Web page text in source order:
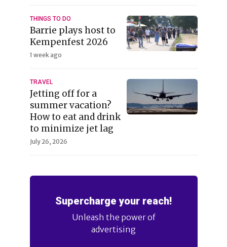
THINGS TO DO
Barrie plays host to
Kempenfest 2026
1 week ago
TRAVEL
Jetting off for a
summer vacation?
How to eat and drink
to minimize jet lag
July 26, 2026
Supercharge your reach!
Unleash the power of
advertising